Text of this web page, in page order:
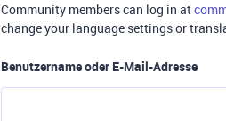
Community members can log in at
change your language settings or
Benutzername oder E-Mail-Adresse